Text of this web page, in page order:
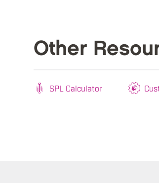
Other
SPL Calculator